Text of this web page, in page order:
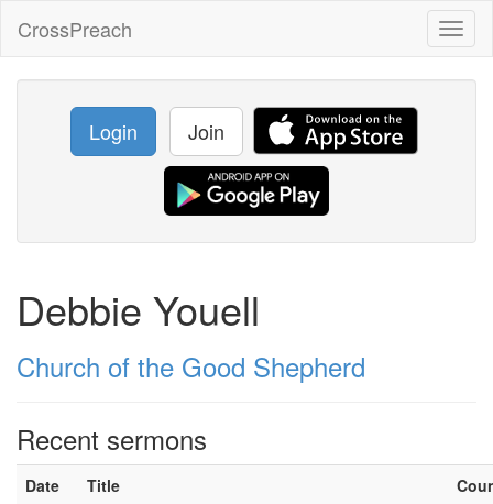
CrossPreach
Login Join
Debbie Youell
Church of the Good Shepherd
Recent sermons
Date Title